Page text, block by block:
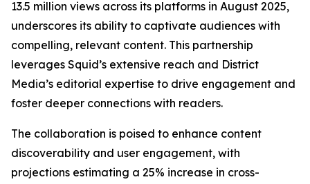
13.5 million views across its platforms in August 2025,
underscores its ability to captivate audiences with
compelling, relevant content. This partnership
leverages Squid’s extensive reach and District
Media’s editorial expertise to drive engagement and
foster deeper connections with readers.
The collaboration is poised to enhance content
discoverability and user engagement, with
projections estimating a 25% increase in cross-